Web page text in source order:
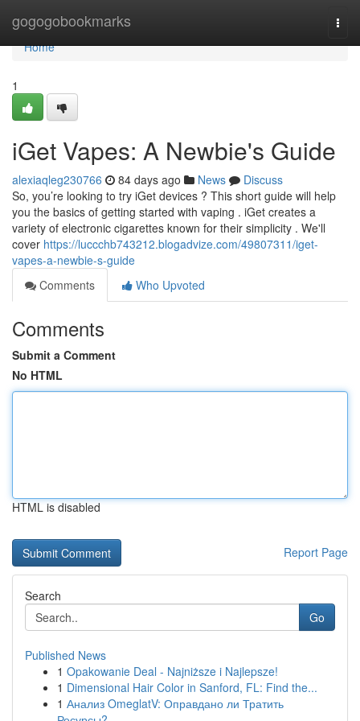
gogogobookmarks
Home
Home
1
iGet Vapes: A Newbie's Guide
alexiaqleg230766 84 days ago News
Discuss
So, you’re looking to try iGet devices ? This short guide will help
you the basics of getting started with vaping . iGet creates a
variety of electronic cigarettes known for their simplicity . We'll
cover https://luccchb743212.blogadvize.com/49807311/iget-
vapes-a-newbie-s-guide
Comments
Who Upvoted
Comments
Submit a Comment
No HTML
HTML is disabled
Report Page
Search
Go
Published News
1 Opakowanie Deal - Najniższe i Najlepsze!
1 Dimensional Hair Color in Sanford, FL: Find the...
1 Анализ OmeglatV: Оправдано ли Тратить